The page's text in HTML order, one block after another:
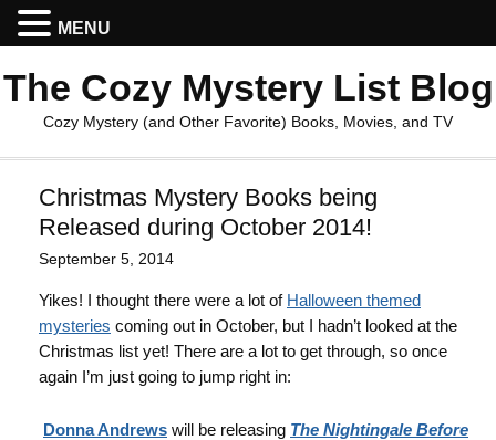
The Cozy Mystery List Blog
Cozy Mystery (and Other Favorite) Books, Movies, and TV
Christmas Mystery Books being
Released during October 2014!
September 5, 2014
Yikes! I thought there were a lot of Halloween themed
mysteries coming out in October, but I hadn’t looked at the
Christmas list yet! There are a lot to get through, so once
again I’m just going to jump right in:
Donna Andrews will be releasing The Nightingale Before
MENU